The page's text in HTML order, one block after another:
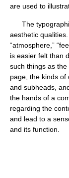
are used to
The
aesthetic
“atmosphere,”
is easier felt than
such things as
page, the kinds of
and subheads,
the hands of a
regarding the
and lead to a
and its function.